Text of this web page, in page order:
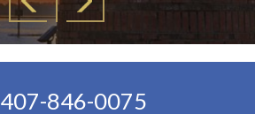
407-846-0075